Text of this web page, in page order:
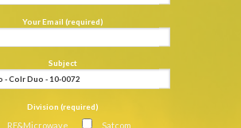
Your Email (required)
Subject
Division (required)
RF&Microwave Satcom